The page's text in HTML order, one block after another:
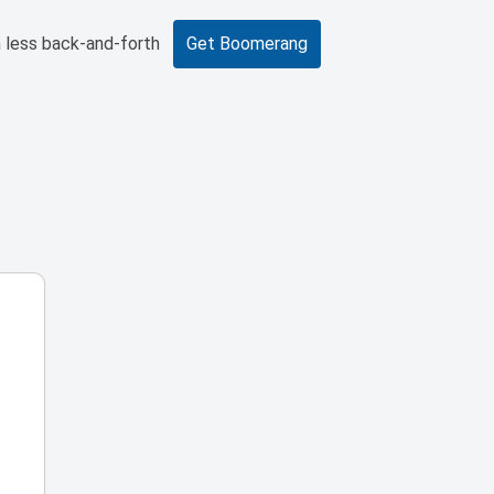
less back-and-forth Get Boomerang